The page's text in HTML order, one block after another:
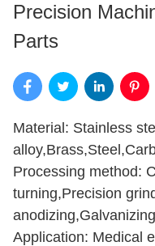
Precision
Parts
Material: Stainless
Processing method:
turning,Precision
Application: Medical